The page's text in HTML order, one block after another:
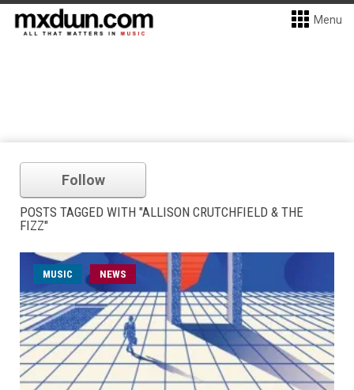
Menu
Follow
POSTS TAGGED WITH "ALLISON CRUTCHFIELD & THE
FIZZ"
MUSIC NEWS